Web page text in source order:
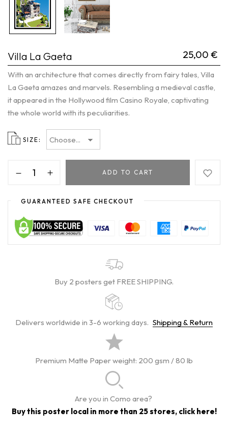
Villa La Gaeta 25,00 €
With an architecture that comes directly from fairy tales, Villa
La Gaeta amazes and marvels. Resembling a medieval castle,
it appeared in the Hollywood film Casino Royale, captivating
the whole world with its peculiarities.
SIZE
ADD TO CART
GUARANTEED SAFE CHECKOUT
Buy 2 posters get FREE SHIPPING.
Delivers worldwide in 3-6 working days. Shipping & Return
Premium Matte Paper weight: 200 gsm / 80 lb
Are you in Como area?
Buy this poster local in more than 25 stores, click here!